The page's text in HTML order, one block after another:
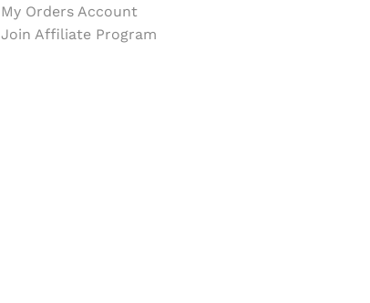
My Orders Account
Join Affiliate Program